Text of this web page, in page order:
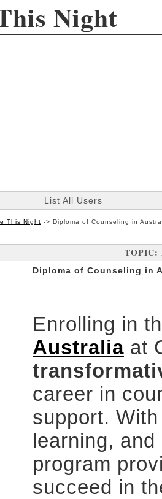
Night
List All Users
This Night -> Diploma of Counseling in
TOPIC:
Diploma of Counseling in
Enrolling in
Australia at
career in
support.
learning,
program
succeed in